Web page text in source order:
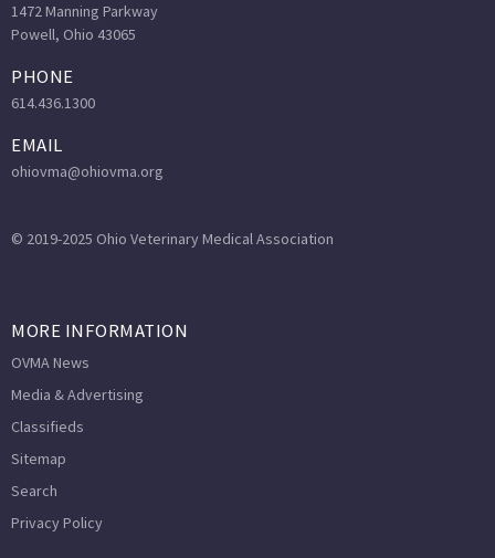
1472 Manning Parkway
Powell, Ohio 43065
PHONE
614.436.1300
EMAIL
ohiovma@ohiovma.org
© 2019-2025 Ohio Veterinary Medical Association
MORE INFORMATION
OVMA News
Media & Advertising
Classifieds
Sitemap
Search
Privacy Policy